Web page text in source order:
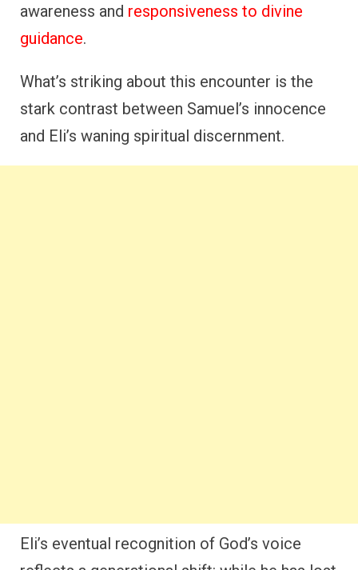
awareness and responsiveness to divine
guidance.
What’s striking about this encounter is the
stark contrast between Samuel’s innocence
and Eli’s waning spiritual discernment.
Eli’s eventual recognition of God’s voice